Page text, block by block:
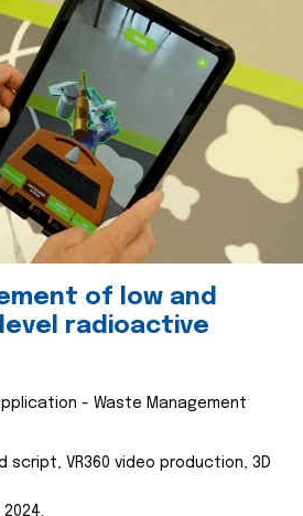
of low and
radioactive
application - Waste Management
script, VR360 video production, 3D
2024.